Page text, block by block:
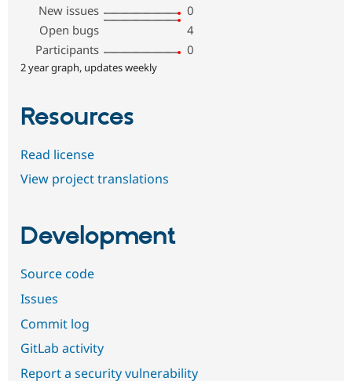
New issues
0
Open bugs
4
Participants
0
2 year graph, updates weekly
Resources
Read license
View project translations
Development
Source code
Issues
Commit log
GitLab activity
Report a security vulnerability